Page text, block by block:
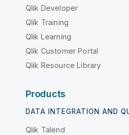
Qlik Developer
Qlik Training
Qlik Learning
Qlik Customer Portal
Qlik Resource Library
Products
DATA INTEGRATION AND
Qlik Talend